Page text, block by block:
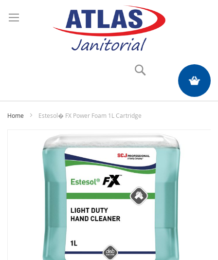
My Quote
Home Estesol� FX Power Foam 1L Cartridge